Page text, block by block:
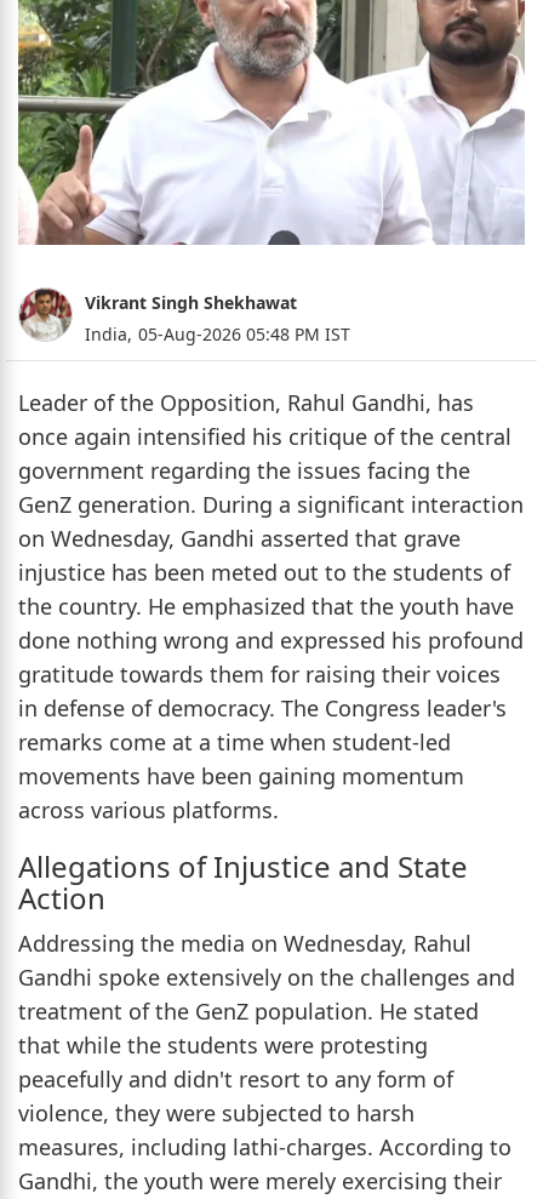
Vikrant Singh Shekhawat
India, 05-Aug-2026 05:48 PM IST
Leader of the Opposition, Rahul Gandhi, has
once again intensified his critique of the central
government regarding the issues facing the
GenZ generation. During a significant interaction
on Wednesday, Gandhi asserted that grave
injustice has been meted out to the students of
the country. He emphasized that the youth have
done nothing wrong and expressed his profound
gratitude towards them for raising their voices
in defense of democracy. The Congress leader's
remarks come at a time when student-led
movements have been gaining momentum
across various platforms.
Allegations of Injustice and State
Action
Addressing the media on Wednesday, Rahul
Gandhi spoke extensively on the challenges and
treatment of the GenZ population. He stated
that while the students were protesting
peacefully and didn't resort to any form of
violence, they were subjected to harsh
measures, including lathi-charges. According to
Gandhi, the youth were merely exercising their